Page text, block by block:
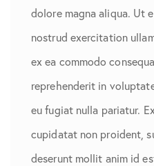
dolore magna aliqua. Ut
nostrud exercitation
ex ea commodo
reprehenderit in
eu fugiat nulla pariatur.
cupidatat non proident,
deserunt mollit anim id